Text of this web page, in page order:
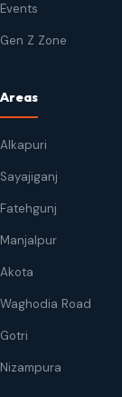
Events
Gen Z Zone
Areas
Alkapuri
Sayajiganj
Fatehgunj
Manjalpur
Akota
Waghodia Road
Gotri
Nizampura